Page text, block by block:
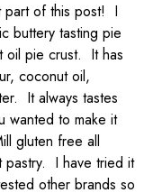
part of this post! I
buttery tasting pie
oil pie crust. It has
coconut oil,
It always tastes
wanted to make it
gluten free all
pastry. I have tried it
other brands so